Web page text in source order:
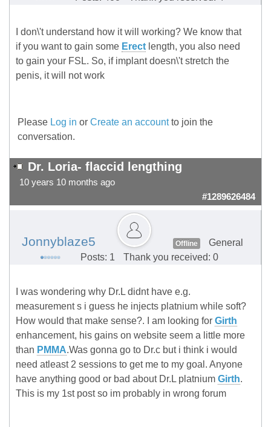
I don\'t understand how it will working? We know that
if you want to gain some Erect length, you also need
to gain your FSL. So, if implant doesn\'t stretch the
penis, it will not work
Please Log in or Create an accountto join the
conversation.
Dr. Loria- flaccid lengthing
10 years 10 months ago
#1289626484
Jonnyblaze5 Offline
General
Posts: 1
Thank you received: 0
I was wondering why Dr.L didnt have e.g.
measurement s i guess he injects platnium while soft?
How would that make sense?. I am looking for Girth
enhancement, his gains on website seem a little more
than PMMA.Was gonna go to Dr.c but i think i would
need atleast 2 sessions to get me to my goal. Anyone
have anything good or bad about Dr.L platnium Girth.
This is my 1st post so im probably in wrong forum